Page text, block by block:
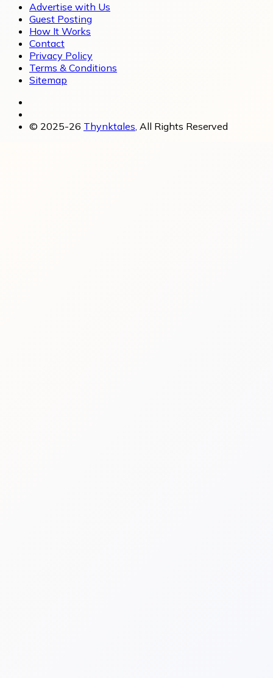
Advertise with Us
Guest Posting
How It Works
Contact
Privacy Policy
Terms & Conditions
Sitemap
© 2025-26 Thynktales, All Rights Reserved